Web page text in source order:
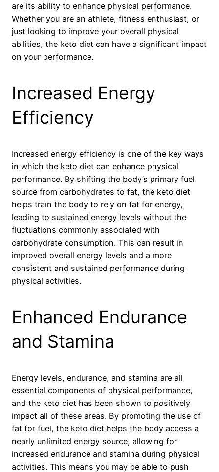
are its ability to enhance physical performance.
Whether you are an athlete, fitness enthusiast, or
just looking to improve your overall physical
abilities, the keto diet can have a significant impact
on your performance.
Increased Energy
Efficiency
Increased energy efficiency is one of the key ways
in which the keto diet can enhance physical
performance. By shifting the body’s primary fuel
source from carbohydrates to fat, the keto diet
helps train the body to rely on fat for energy,
leading to sustained energy levels without the
fluctuations commonly associated with
carbohydrate consumption. This can result in
improved overall energy levels and a more
consistent and sustained performance during
physical activities.
Enhanced Endurance
and Stamina
Energy levels, endurance, and stamina are all
essential components of physical performance,
and the keto diet has been shown to positively
impact all of these areas. By promoting the use of
fat for fuel, the keto diet helps the body access a
nearly unlimited energy source, allowing for
increased endurance and stamina during physical
activities. This means you may be able to push